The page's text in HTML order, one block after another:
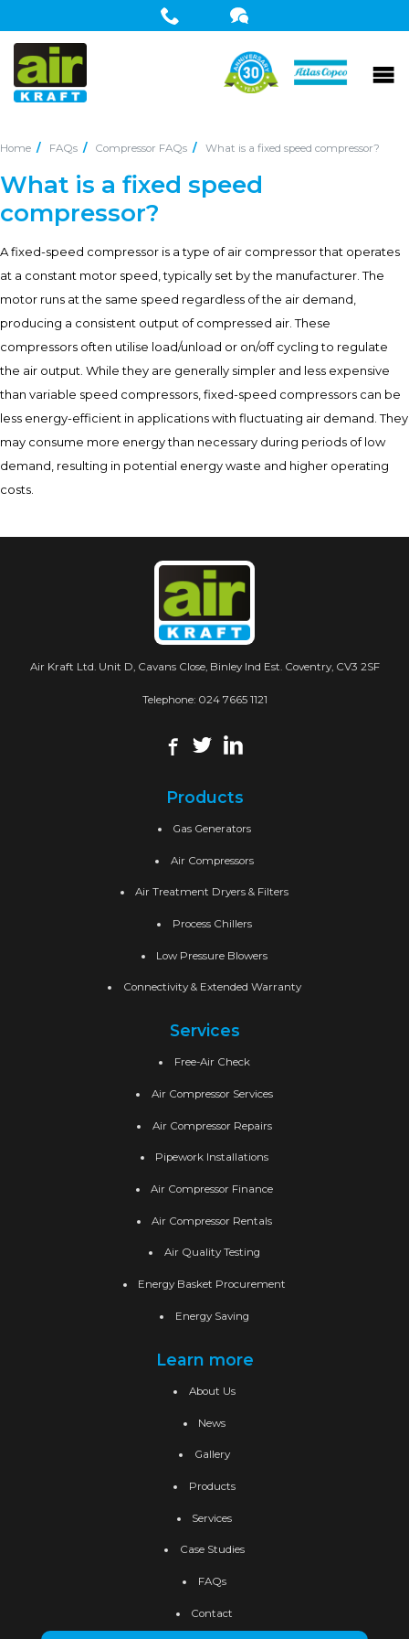
Home FAQs Compressor FAQs What is a fixed speed compressor?
What is a fixed speed
compressor?
A fixed-speed compressor is a type of air compressor that operates
at a constant motor speed, typically set by the manufacturer. The
motor runs at the same speed regardless of the air demand,
producing a consistent output of compressed air. These
compressors often utilise load/unload or on/off cycling to regulate
the air output. While they are generally simpler and less expensive
than variable speed compressors, fixed-speed compressors can be
less energy-efficient in applications with fluctuating air demand. They
may consume more energy than necessary during periods of low
demand, resulting in potential energy waste and higher operating
costs.
Air Kraft Ltd. Unit D, Cavans Close, Binley Ind Est. Coventry, CV3 2SF
Telephone: 024 7665 1121
Products
Gas Generators
Air Compressors
Air Treatment Dryers & Filters
Process Chillers
Low Pressure Blowers
Connectivity & Extended Warranty
Services
Free-Air Check
Air Compressor Services
Air Compressor Repairs
Pipework Installations
Air Compressor Finance
Air Compressor Rentals
Air Quality Testing
Energy Basket Procurement
Energy Saving
Learn more
About Us
News
Gallery
Products
Services
Case Studies
FAQs
Contact